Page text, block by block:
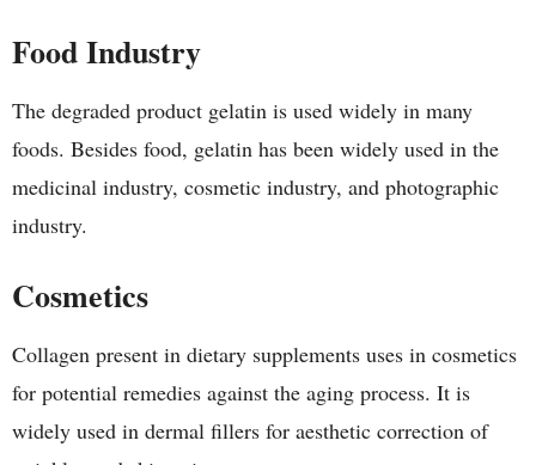
Food Industry
The degraded product gelatin is used widely in many
foods. Besides food, gelatin has been widely used in the
medicinal industry, cosmetic industry, and photographic
industry.
Cosmetics
Collagen present in dietary supplements uses in cosmetics
for potential remedies against the aging process. It is
widely used in dermal fillers for aesthetic correction of